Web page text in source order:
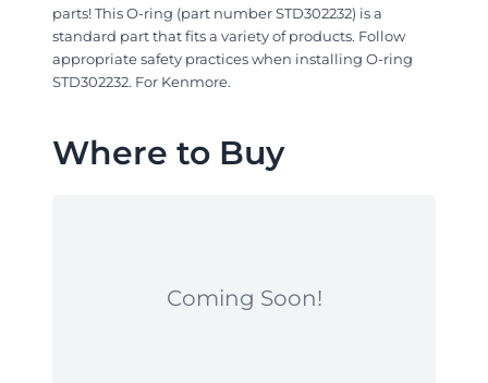
parts! This O-ring (part number STD302232) is a
standard part that fits a variety of products. Follow
appropriate safety practices when installing O-ring
STD302232. For Kenmore.
Where to Buy
Coming Soon!